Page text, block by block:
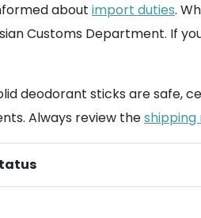
about import duties.
Customs Department. If
deodorant sticks are safe,
Always review theshipping